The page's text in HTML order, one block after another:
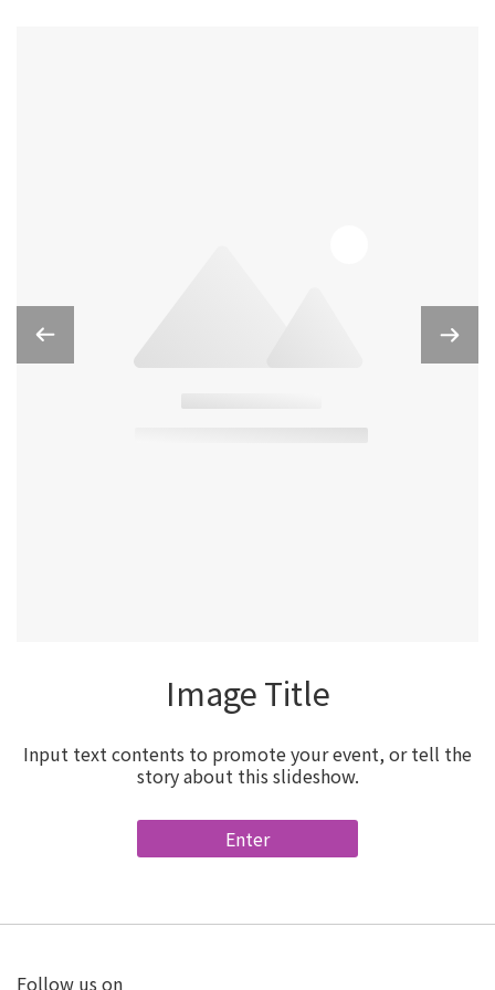
Image Title
Input text contents to promote your event, or tell the
story about this slideshow.
Enter
Follow us on